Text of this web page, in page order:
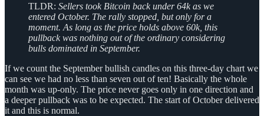
TLDR: Sellers took Bitcoin back under 64k as we
entered October. The rally stopped, but only for a
moment. As long as the price holds above 60k, this
pullback was nothing out of the ordinary considering
bulls dominated in September.
If we count the September bullish candles on this three-day chart we
can see we had no less than seven out of ten! Basically the whole
month was up-only. The price never goes only in one direction and
a deeper pullback was to be expected. The start of October delivered
it and this is normal.